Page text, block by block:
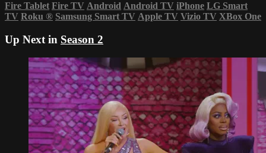
Fire Tablet Fire TV Android Android TV iPhone LG Smart
TV Roku ® Samsung Smart TV Apple TV Vizio TV XBox One
Up Next in Season 2